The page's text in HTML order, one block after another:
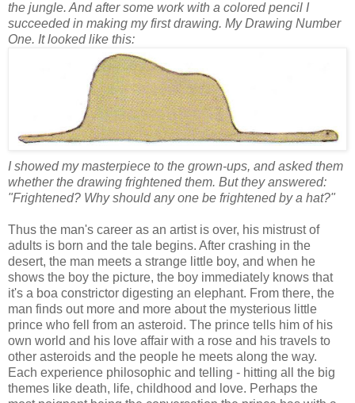
the jungle. And after some work with a colored pencil I
succeeded in making my first drawing. My Drawing Number
One. It looked like this:
I showed my masterpiece to the grown-ups, and asked them
whether the drawing frightened them. But they answered:
"Frightened? Why should any one be frightened by a hat?"
Thus the man's career as an artist is over, his mistrust of
adults is born and the tale begins. After crashing in the
desert, the man meets a strange little boy, and when he
shows the boy the picture, the boy immediately knows that
it's a boa constrictor digesting an elephant. From there, the
man finds out more and more about the mysterious little
prince who fell from an asteroid. The prince tells him of his
own world and his love affair with a rose and his travels to
other asteroids and the people he meets along the way.
Each experience philosophic and telling - hitting all the big
themes like death, life, childhood and love. Perhaps the